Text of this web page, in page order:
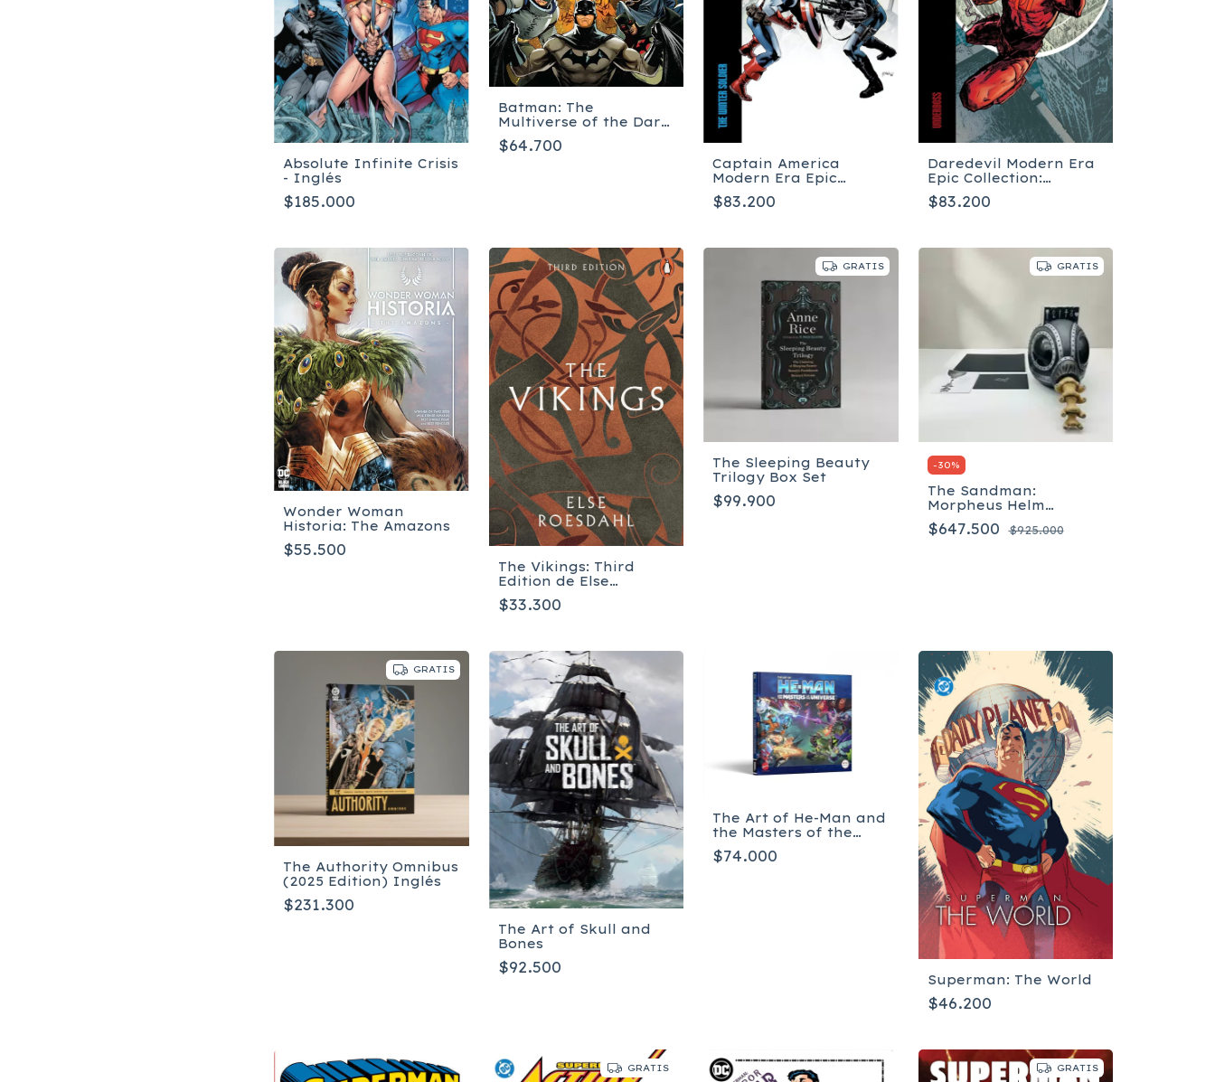
Absolute Infinite Crisis
- Inglés
$185.000
Batman: The
Multiverse of the Dark
Knight: An Illustrated
Guide - Tapa dura
$64.700
Captain America
Modern Era Epic
Collection: The Winter
Soldier - Tapa blanda
$83.200
Daredevil Modern Era
Epic Collection:
Underboss - Tapa
blanda
$83.200
Wonder Woman
Historia: The Amazons
$55.500
The Vikings: Third
Edition de Else
Roesdahl
$33.300
GRATIS
The Sleeping Beauty
Trilogy Box Set
$99.900
GRATIS
-30%
The Sandman:
Morpheus Helm
Masterpiece Edition -
Inglés
$647.500 $925.000
GRATIS
The Authority Omnibus
(2025 Edition) Inglés
$231.300
The Art of Skull and
Bones
$92.500
The Art of He-Man and
the Masters of the
Universe
$74.000
Superman: The World
$46.200
GRATIS GRATIS